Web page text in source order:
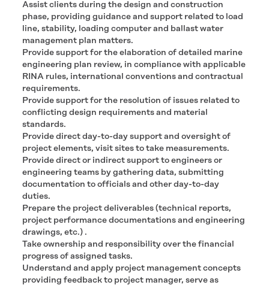
Assist clients during the design and construction
phase, providing guidance and support related to load
line, stability, loading computer and ballast water
management plan matters.
Provide support for the elaboration of detailed marine
engineering plan review, in compliance with applicable
RINA rules, international conventions and contractual
requirements.
Provide support for the resolution of issues related to
conflicting design requirements and material
standards.
Provide direct day-to-day support and oversight of
project elements, visit sites to take measurements.
Provide direct or indirect support to engineers or
engineering teams by gathering data, submitting
documentation to officials and other day-to-day
duties.
Prepare the project deliverables (technical reports,
project performance documentations and engineering
drawings, etc.) .
Take ownership and responsibility over the financial
progress of assigned tasks.
Understand and apply project management concepts
providing feedback to project manager, serve as